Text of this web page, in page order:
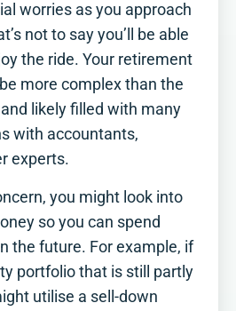
worries as you approach
not to say you’ll be able
the ride. Your retirement
more complex than the
and likely filled with many
with accountants,
experts.
you might look into
so you can spend
the future. For example, if
portfolio that is still partly
utilise a sell-down